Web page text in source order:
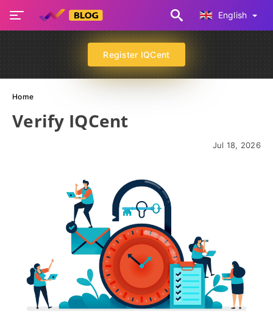
English
Register IQCent
Home
Verify IQCent
Jul 18, 2026